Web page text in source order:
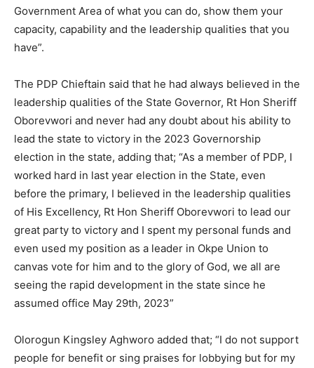
Government Area of what you can do, show them your
capacity, capability and the leadership qualities that you
have”.
The PDP Chieftain said that he had always believed in the
leadership qualities of the State Governor, Rt Hon Sheriff
Oborevwori and never had any doubt about his ability to
lead the state to victory in the 2023 Governorship
election in the state, adding that; “As a member of PDP, I
worked hard in last year election in the State, even
before the primary, I believed in the leadership qualities
of His Excellency, Rt Hon Sheriff Oborevwori to lead our
great party to victory and I spent my personal funds and
even used my position as a leader in Okpe Union to
canvas vote for him and to the glory of God, we all are
seeing the rapid development in the state since he
assumed office May 29th, 2023”
Olorogun Kingsley Aghworo added that; “I do not support
people for benefit or sing praises for lobbying but for my